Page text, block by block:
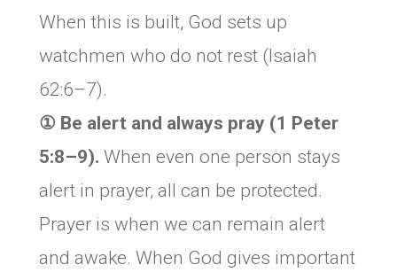
When this is built, God sets up
watchmen who do not rest (Isaiah
62:6–7).
① Be alert and always pray (1 Peter
5:8–9). When even one person stays
alert in prayer, all can be protected.
Prayer is when we can remain alert
and awake. When God gives important